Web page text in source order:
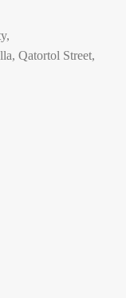
Qatortol Street,